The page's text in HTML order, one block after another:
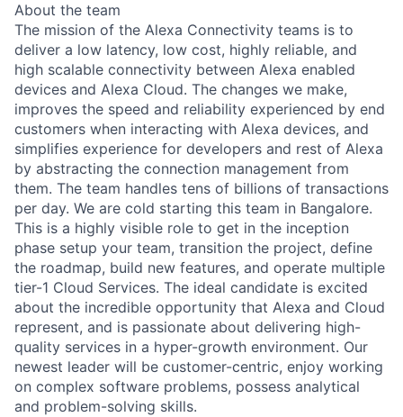
About the team
The mission of the Alexa Connectivity teams is to
deliver a low latency, low cost, highly reliable, and
high scalable connectivity between Alexa enabled
devices and Alexa Cloud. The changes we make,
improves the speed and reliability experienced by end
customers when interacting with Alexa devices, and
simplifies experience for developers and rest of Alexa
by abstracting the connection management from
them. The team handles tens of billions of transactions
per day. We are cold starting this team in Bangalore.
This is a highly visible role to get in the inception
phase setup your team, transition the project, define
the roadmap, build new features, and operate multiple
tier-1 Cloud Services. The ideal candidate is excited
about the incredible opportunity that Alexa and Cloud
represent, and is passionate about delivering high-
quality services in a hyper-growth environment. Our
newest leader will be customer-centric, enjoy working
on complex software problems, possess analytical
and problem-solving skills.